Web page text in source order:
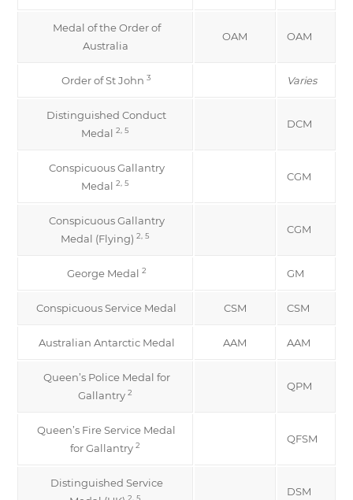
Medal of the Order of
Australia
OAM OAM
Order of St John 3 Varies
Distinguished Conduct
Medal 2, 5
DCM
Conspicuous Gallantry
Medal 2, 5
CGM
Conspicuous Gallantry
Medal (Flying) 2, 5
CGM
George Medal 2 GM
Conspicuous Service Medal CSM CSM
Australian Antarctic Medal AAM AAM
Queen’s Police Medal for
Gallantry 2
QPM
Queen’s Fire Service Medal
for Gallantry 2
QFSM
Distinguished Service
2, 5
DSM